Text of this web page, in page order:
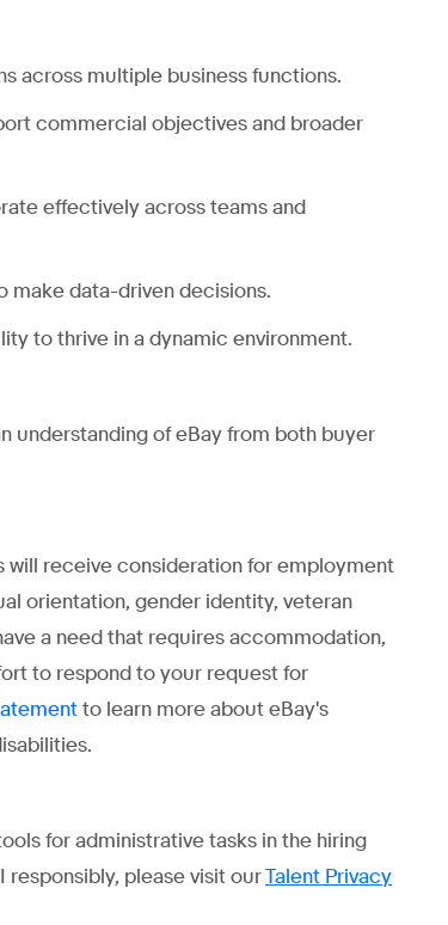
across multiple business functions.
commercial objectives and broader
effectively across teams and
data-driven decisions.
to thrive in a dynamic environment.
understanding of eBay from both buyer
will receive consideration for employment
orientation, gender identity, veteran
a need that requires accommodation,
to respond to your request for
to learn more about eBay's
for administrative tasks in the hiring
responsibly, please visit ourTalent Privacy